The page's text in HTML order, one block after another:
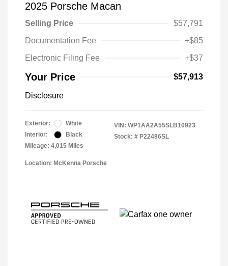
2025 Porsche Macan
Selling Price
$57,791
Documentation Fee
+$85
Electronic Filing Fee
+$37
Your Price $57,913
Disclosure
Exterior:
White
Interior:
Black
Mileage: 4,015 Miles
VIN: WP1AA2A55SLB10923
Stock: # P22486SL
Location: McKenna Porsche